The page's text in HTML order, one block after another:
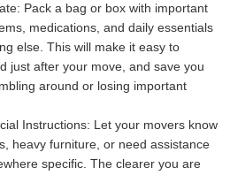
Pack a bag or box with important
medications, and daily essentials
else. This will make it easy to
just after your move, and save you
around or losing important
Instructions: Let your movers know
heavy furniture, or need assistance
specific. The clearer you are